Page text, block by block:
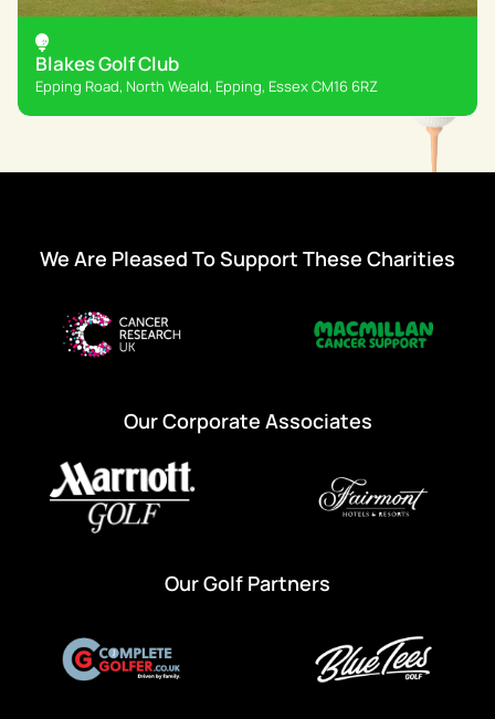
Blakes Golf Club
Epping Road, North Weald, Epping, Essex CM16 6RZ
We Are Pleased To Support These Charities
Our Corporate Associates
Our Golf Partners